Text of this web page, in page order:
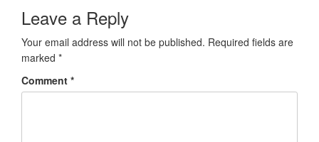
Leave a Reply
Your email address will not be published. Required fields are
marked *
Comment *